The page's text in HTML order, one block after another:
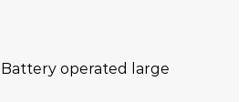
operated large